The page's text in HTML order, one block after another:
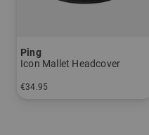
Ping
Icon Mallet Headcover
€34.95